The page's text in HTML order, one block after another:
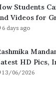
Students
Videos for
6 days ago
HD Pics,
13/06/2026